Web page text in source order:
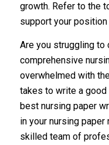
growth. Refer to the
support your
Are you struggling to
comprehensive
overwhelmed with
takes to write a
best nursing paper
in your nursing
skilled team of